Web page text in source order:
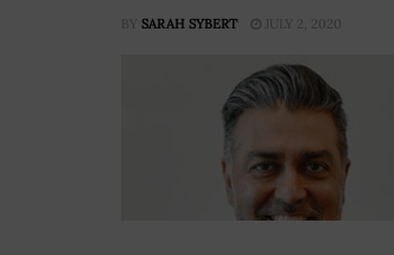
BY SARAH SYBERT JULY 2, 2020